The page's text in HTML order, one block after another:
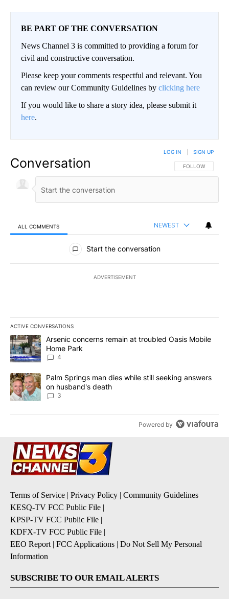
BE PART OF THE CONVERSATION
News Channel 3 is committed to providing a forum for
civil and constructive conversation.
Please keep your comments respectful and relevant. You
can review our Community Guidelines by clicking here
If you would like to share a story idea, please submit it
here.
Conversation FOLLOW THIS
FOLLOW
LOG IN SIGN UP
ALL COMMENTS NEWEST
All Comments
Start the conversation
ADVERTISEMENT
ACTIVE CONVERSATIONS
The following is a list of the most commented articles in the last
A trending article titled "Arsenic concerns remain at troubled
Arsenic concerns remain at troubled Oasis Mobile
Home Park
4
A trending article titled "Palm Springs man dies while still
Palm Springs man dies while still seeking answers
on husband's death
3
Powered by
Terms of Service Privacy Policy
Community Guidelines
KESQ-TV FCC Public File
KPSP-TV FCC Public File
KDFX-TV FCC Public File
EEO Report| FCC Applications
Do Not Sell My Personal
Information
SUBSCRIBE TO OUR EMAIL ALERTS